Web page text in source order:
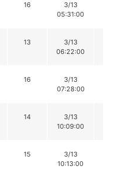
16
3/13
05:31:00
13
3/13
06:22:00
16
3/13
07:28:00
14
3/13
10:09:00
15
3/13
10:13:00